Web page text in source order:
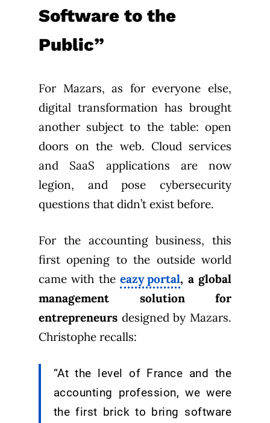
Software to the
Public”
For Mazars, as for everyone else,
digital transformation has brought
another subject to the table: open
doors on the web. Cloud services
and SaaS applications are now
legion, and pose cybersecurity
questions that didn’t exist before.
For the accounting business, this
first opening to the outside world
came with theeazy portal, a global
management solution for
entrepreneurs designed by Mazars.
Christophe recalls:
“At the level of France and the
accounting profession, we were
the first brick to bring software